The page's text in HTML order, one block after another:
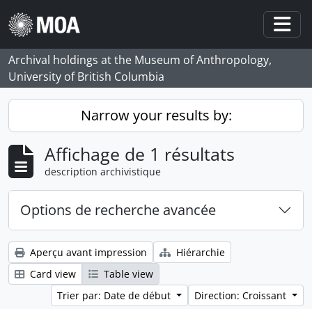
Skip to main content
Archival holdings at the Museum of Anthropology,
University of British Columbia
Narrow your results by:
Affichage de 1 résultats
description archivistique
Options de recherche avancée
Aperçu avant impression
Hiérarchie
Card view
Table view
Trier par: Date de début
Direction: Croissant